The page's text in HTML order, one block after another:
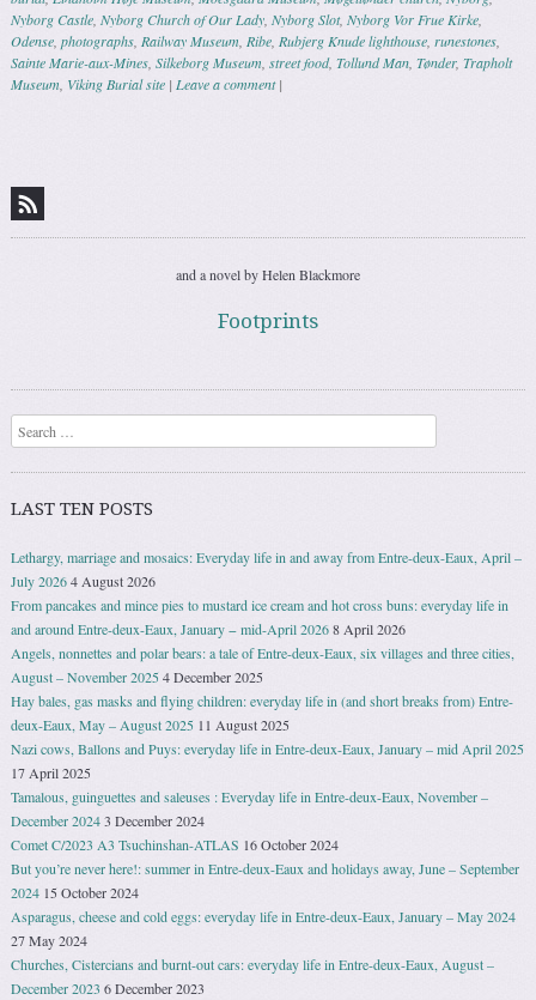
Nyborg Castle ,Nyborg Church of Our Lady ,Nyborg Slot,Nyborg Vor Frue Kirke
Odense ,photographs Railway Museum Ribe Rubjerg Knude lighthouse ,runestones
Sainte Marie-aux-Mines ,Silkeborg Museum ,street food,Tollund Man ,Tønder,Trapholt
Museum Viking Burial site | Leave a comment |
and a novel by Helen Blackmore
Footprints
Search
LAST TEN POSTS
Lethargy, marriage and mosaics: Everyday life in and away from Entre-deux-Eaux, April –
July 20264 August 2026
From pancakes and mince pies to mustard ice cream and hot cross buns: everyday life in
and around Entre-deux-Eaux, January − mid-April 20268 April 2026
Angels, nonnettes and polar bears: a tale of Entre-deux-Eaux, six villages and three cities,
August – November 20254 December 2025
Hay bales, gas masks and flying children: everyday life in (and short breaks from) Entre-
deux-Eaux, May – August 2025 11 August 2025
Nazi cows, Ballons and Puys: everyday life in Entre-deux-Eaux, January – mid April 2025
17 April 2025
Tamalous, guinguettes and saleuses : Everyday life in Entre-deux-Eaux, November –
December 20243 December 2024
Comet C/2023 A3 Tsuchinshan-ATLAS 16 October 2024
But you’re never here!: summer in Entre-deux-Eaux and holidays away, June – September
2024 15 October 2024
Asparagus, cheese and cold eggs: everyday life in Entre-deux-Eaux, January – May 2024
27 May 2024
Churches, Cistercians and burnt-out cars: everyday life in Entre-deux-Eaux, August –
December 2023 6 December 2023